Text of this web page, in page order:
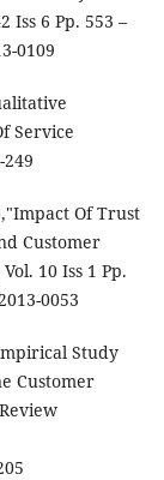
Iss 6 Pp. 553 –
0109
Service
Of Trust
Customer
10 Iss 1 Pp.
0053
Study
Customer